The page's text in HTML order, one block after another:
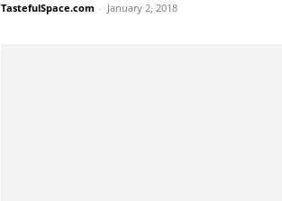
TastefulSpace.com - January 2, 2018